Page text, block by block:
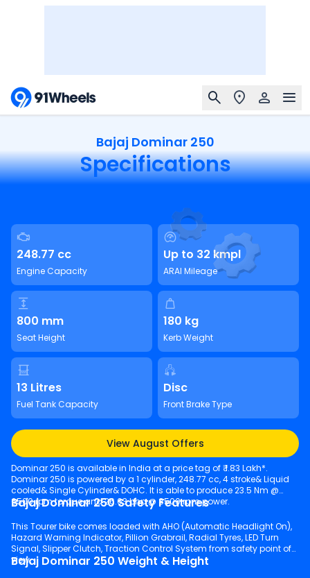
Bajaj Dominar 250
Specifications
248.77 cc
Engine Capacity
Up to 32 kmpl
ARAI Mileage
800 mm
Seat Height
180 kg
Kerb Weight
13 Litres
Fuel Tank Capacity
Disc
Front Brake Type
View August Offers
Dominar 250 is available in India at a price tag of ₹ 1.83 Lakh*.
Dominar 250 is powered by a 1 cylinder, 248.77 cc, 4 stroke& Liquid
cooled& Single Cylinder& DOHC. It is able to produce 23.5 Nm @
6500 rpm torque and 26.63 bhp @ 8500 rpm power.
Bajaj Dominar 250 Safety Features
This Tourer bike comes loaded with AHO (Automatic Headlight On),
Hazard Warning Indicator, Pillion Grabrail, Radial Tyres, LED Turn
Signal, Slipper Clutch, Traction Control System from safety point of
view.
Bajaj Dominar 250 Weight & Height